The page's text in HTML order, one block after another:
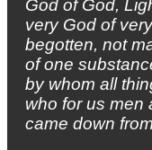
God of God,
very God of
begotten, not
of one
by whom all
who for us men
came down